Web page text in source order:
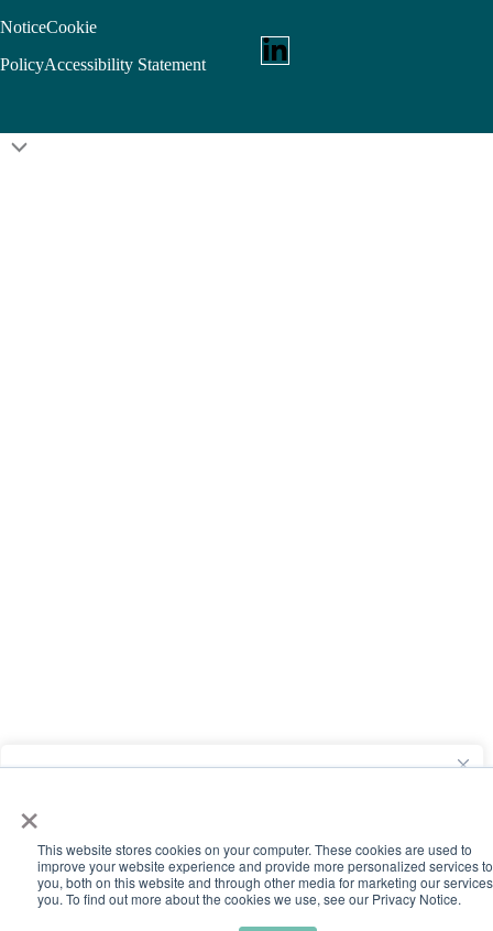
×
This website stores cookies on your computer. These cookies are used to
improve your website experience and provide more personalized services to
you, both on this website and through other media ​for marketing our
you. To find out more about the cookies we use, see our Privacy Notice.
We use cookies to run this site, understand how it's used, and
support our advertising. You can opt out of the use of your
information for advertising at any time by clicking the “Do Not
Sell or Share My Personal Information” link.
NoticeCookie
PolicyAccessibility Statement